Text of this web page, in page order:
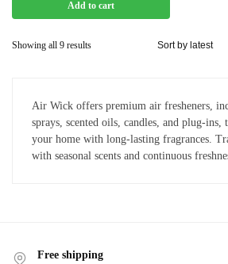
Add to cart
Showing all 9 results
Air Wick offers premium air fresheners,
sprays, scented oils, candles, and plug-ins,
your home with long-lasting fragrances.
with seasonal scents and continuous
Free shipping